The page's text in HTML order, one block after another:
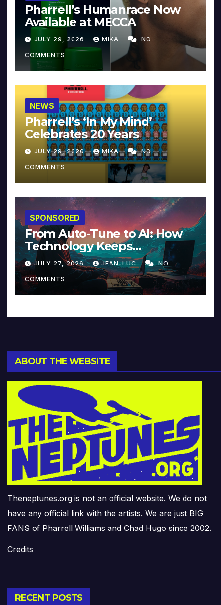
Pharrell’s Humanrace Now
Available at MECCA
JULY 29, 2026 MIKA NO
COMMENTS
NEWS
Pharrell’s ‘In My Mind’
Celebrates 20 Years
JULY 29, 2026 MIKA NO
COMMENTS
SPONSORED
From Auto-Tune to AI: How
Technology Keeps
Reinventing Intimacy in
Music and Beyond
JULY 27, 2026 JEAN-LUC NO
COMMENTS
ABOUT THE WEBSITE
Theneptunes.org is not an official website. We do not
have any official link with the artists. We are just BIG
FANS of Pharrell Williams and Chad Hugo since 2002.
Credits
RECENT POSTS